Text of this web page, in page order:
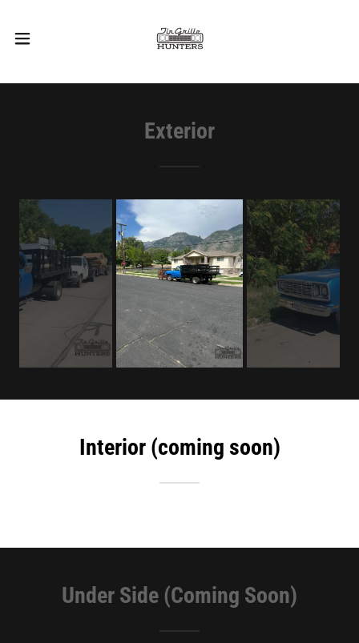
Exterior
Interior (coming soon)
Under Side (Coming Soon)